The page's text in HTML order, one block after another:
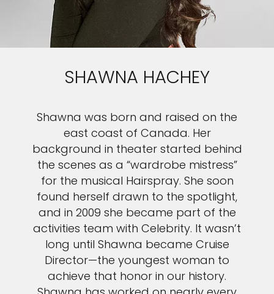
SHAWNA HACHEY
Shawna was born and raised on the
east coast of Canada. Her
background in theater started behind
the scenes as a “wardrobe mistress”
for the musical Hairspray. She soon
found herself drawn to the spotlight,
and in 2009 she became part of the
activities team with Celebrity. It wasn’t
long until Shawna became Cruise
Director—the youngest woman to
achieve that honor in our history.